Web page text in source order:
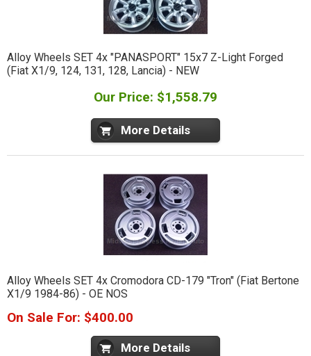
Alloy Wheels SET 4x "PANASPORT" 15x7 Z-Light Forged
(Fiat X1/9, 124, 131, 128, Lancia) - NEW
Our Price: $1,558.79
More Details
Alloy Wheels SET 4x Cromodora CD-179 "Tron" (Fiat Bertone
X1/9 1984-86) - OE NOS
On Sale For: $400.00
More Details